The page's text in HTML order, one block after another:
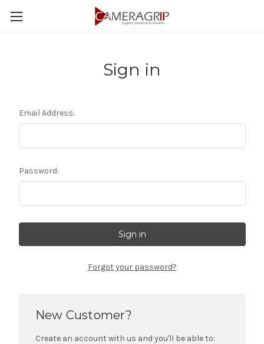
Sign in
Email Address:
Password:
Forgot your password?
New Customer?
Create an account with us and you'll be able to: